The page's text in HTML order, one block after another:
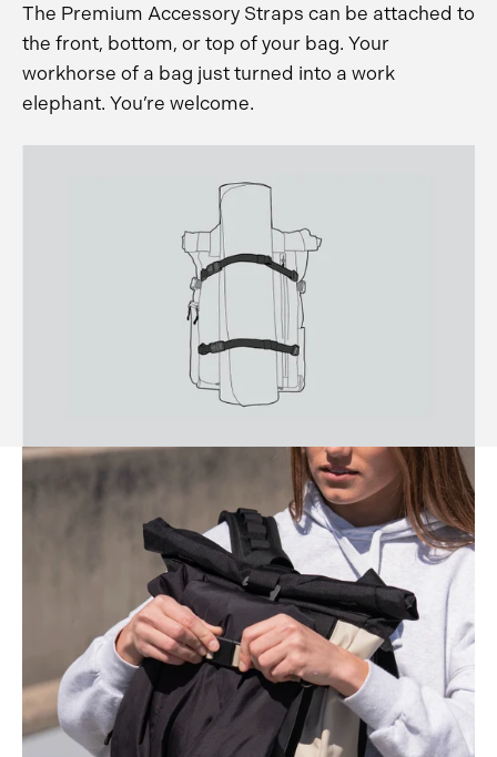
The Premium Accessory Straps can be attached to
the front, bottom, or top of your bag. Your
workhorse of a bag just turned into a work
elephant. You’re welcome.